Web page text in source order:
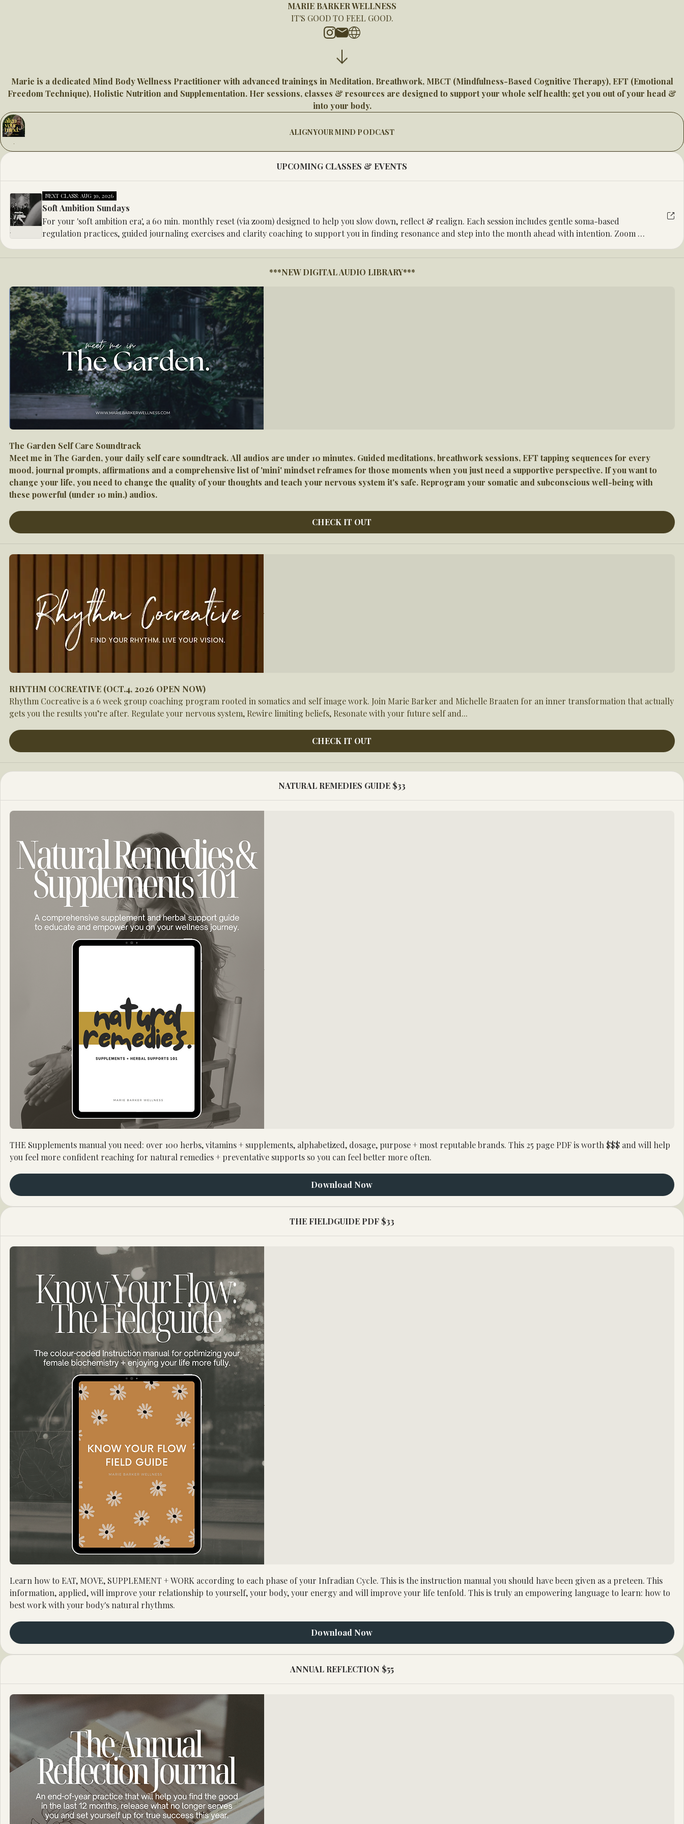
MARIE BARKER WELLNESS
IT'S GOOD TO FEEL GOOD.
Marie is a dedicated Mind Body Wellness Practitioner with advanced trainings in Meditation, Breathwork, MBCT (Mindfulness-Based Cognitive Therapy), EFT (Emotional
Freedom Technique), Holistic Nutrition and Supplementation. Her sessions, classes & resources are designed to support your whole self health; get you out of your head &
into your body.
ALIGN YOUR MIND PODCAST
UPCOMING CLASSES & EVENTS
NEXT CLASS: AUG 30, 2026
Soft Ambition Sundays
For your 'soft ambition era', a 60 min. monthly reset (via zoom) designed to help you slow down, reflect & realign. Each session includes gentle soma-based
regulation practices, guided journaling exercises and clarity coaching to support you in finding resonance and step into the month ahead with intention. Zoom
***NEW DIGITAL AUDIO LIBRARY***
The Garden Self Care Soundtrack
Meet me in The Garden, your daily self care soundtrack. All audios are under 10 minutes. Guided meditations, breathwork sessions, EFT tapping sequences for every
mood, journal prompts, affirmations and a comprehensive list of 'mini' mindset reframes for those moments when you just need a supportive perspective. If you want to
change your life, you need to change the quality of your thoughts and teach your nervous system it's safe. Reprogram your somatic and subconscious well-being with
these powerful (under 10 min.) audios.
CHECK IT OUT
RHYTHM COCREATIVE (OCT.4, 2026 OPEN NOW)
Rhythm Cocreative is a 6 week group coaching program rooted in somatics and self image work. Join Marie Barker and Michelle Braaten for an inner transformation that actually
gets you the results you’re after. Regulate your nervous system, Rewire limiting beliefs, Resonate with your future self and...
CHECK IT OUT
NATURAL REMEDIES GUIDE $33
THE Supplements manual you need: over 100 herbs, vitamins + supplements, alphabetized, dosage, purpose + most reputable brands. This 25 page PDF is worth $$$ and will help
you feel more confident reaching for natural remedies + preventative supports so you can feel better more often.
Download Now
THE FIELDGUIDE PDF $33
Learn how to EAT, MOVE, SUPPLEMENT + WORK according to each phase of your Infradian Cycle. This is the instruction manual you should have been given as a preteen. This
information, applied, will improve your relationship to yourself, your body, your energy and will improve your life tenfold. This is truly an empowering language to learn: how to
best work with your body's natural rhythms.
Download Now
ANNUAL REFLECTION $55